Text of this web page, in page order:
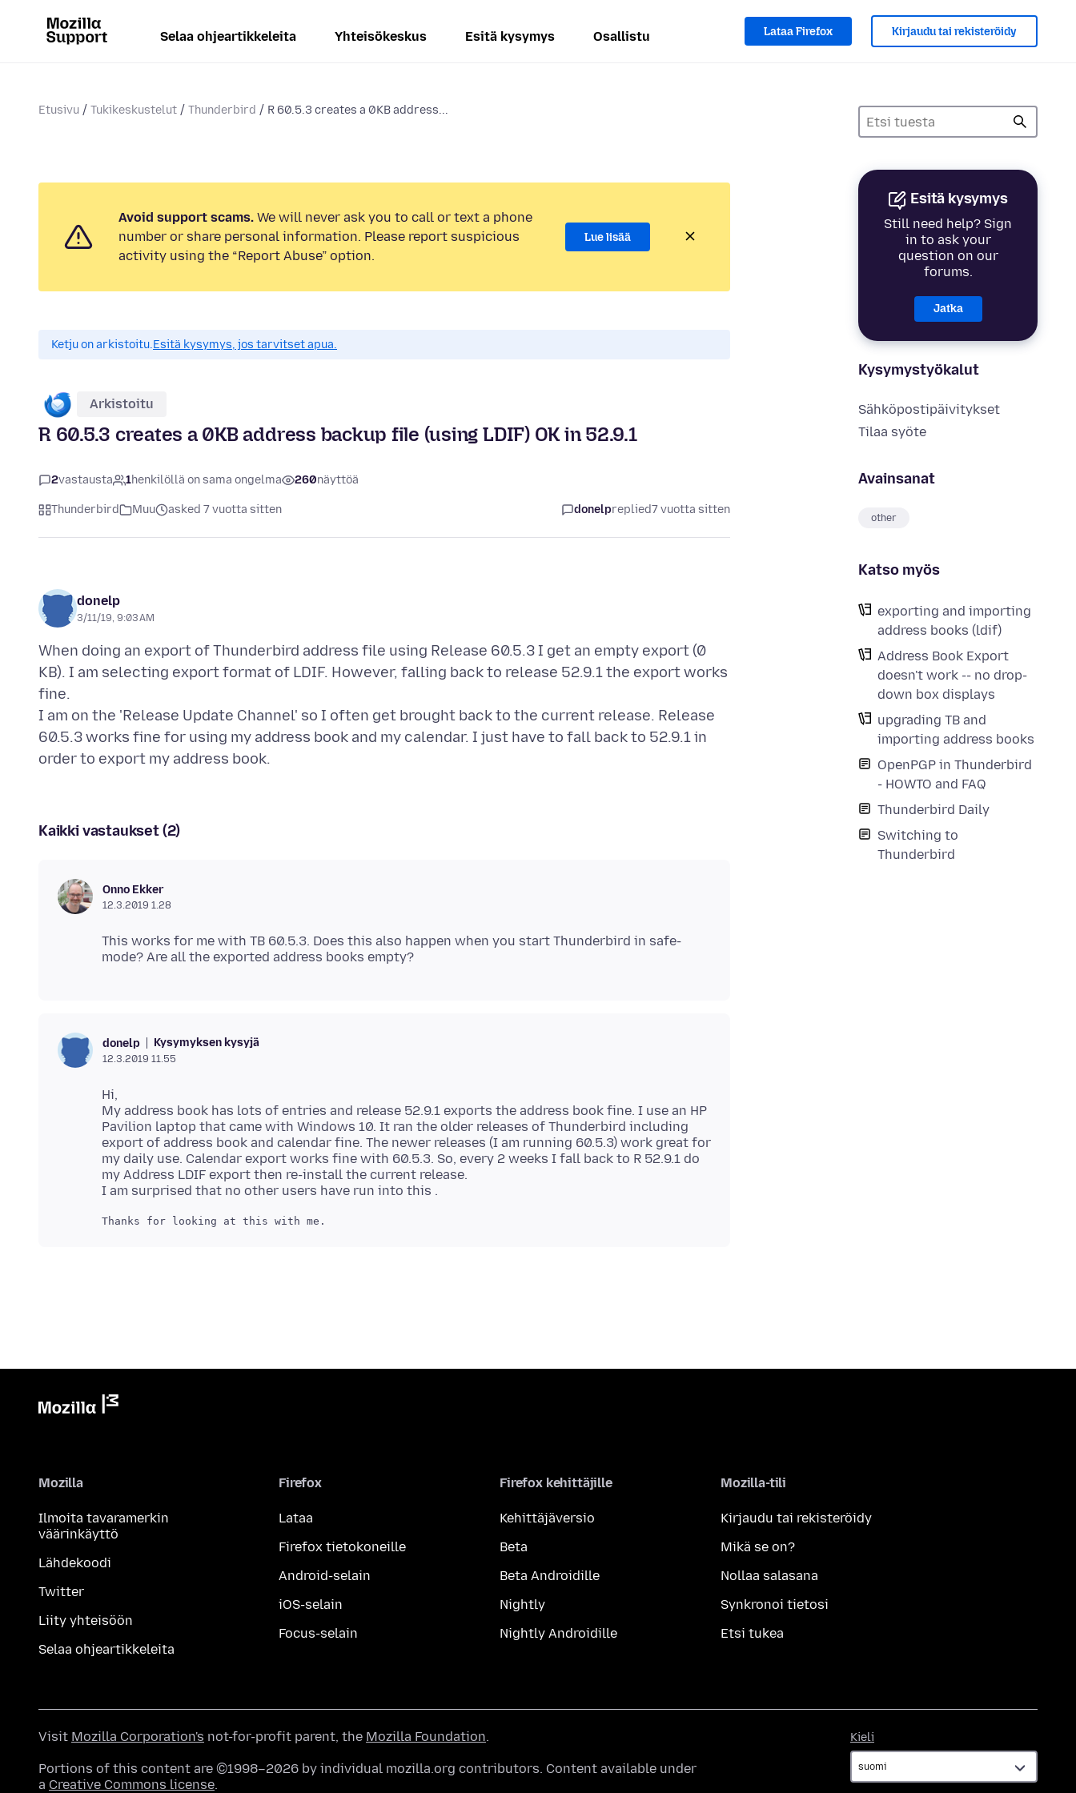
Selaa ohjeartikkeleita Yhteisökeskus Esitä kysymys Osallistu Lataa Firefox Kirjaudu tai rekisteröidy
Etusivu Tukikeskustelut Thunderbird R 60.5.3 creates a 0KB address...
Esitä kysymys
Still need help? Sign
in to ask your
question on our
forums.
Jatka
Kysymystyökalut
Sähköpostipäivitykset
Tilaa syöte
Avainsanat
other
Katso myös
exporting and importing
address books (ldif)
Address Book Export
doesn't work -- no drop-
down box displays
upgrading TB and
importing address books
OpenPGP in Thunderbird
- HOWTO and FAQ
Thunderbird Daily
Switching to
Thunderbird
Avoid support scams. We will never ask you to call or text a phone
number or share personal information. Please report suspicious
activity using the “Report Abuse” option.
Lue lisää
Ketju on arkistoitu.Esitä kysymys, jos tarvitset apua.
Arkistoitu
R 60.5.3 creates a 0KB address backup file (using LDIF) OK in 52.9.1
2vastausta 1henkilöllä on sama ongelma 260näyttöä
Thunderbird Muu asked 7 vuotta sitten donelpreplied7 vuotta sitten
donelp
3/11/19, 9:03 AM
When doing an export of Thunderbird address file using Release 60.5.3 I get an empty export (0
KB). I am selecting export format of LDIF. However, falling back to release 52.9.1 the export works
fine.
I am on the 'Release Update Channel' so I often get brought back to the current release. Release
60.5.3 works fine for using my address book and my calendar. I just have to fall back to 52.9.1 in
Kaikki vastaukset (2)
Onno Ekker
12.3.2019 1.28
This works for me with TB 60.5.3. Does this also happen when you start Thunderbird in safe-
donelp Kysymyksen kysyjä
12.3.2019 11.55
Hi,
My address book has lots of entries and release 52.9.1 exports the address book fine. I use an HP
Pavilion laptop that came with Windows 10. It ran the older releases of Thunderbird including
export of address book and calendar fine. The newer releases (I am running 60.5.3) work great for
my daily use. Calendar export works fine with 60.5.3. So, every 2 weeks I fall back to R 52.9.1 do
my Address LDIF export then re-install the current release.
Mozilla
Ilmoita tavaramerkin
väärinkäyttö
Lähdekoodi
Twitter
Liity yhteisöön
Selaa ohjeartikkeleita
Firefox
Lataa
Firefox tietokoneille
Android-selain
iOS-selain
Focus-selain
Firefox kehittäjille
Kehittäjäversio
Beta
Beta Androidille
Nightly
Nightly Androidille
Mozilla-tili
Kirjaudu tai rekisteröidy
Mikä se on?
Nollaa salasana
Synkronoi tietosi
Etsi tukea
Kieli
Visit Mozilla Corporation's not-for-profit parent, the Mozilla Foundation.
Portions of this content are ©1998–2026 by individual mozilla.org contributors. Content available under
a Creative Commons license.